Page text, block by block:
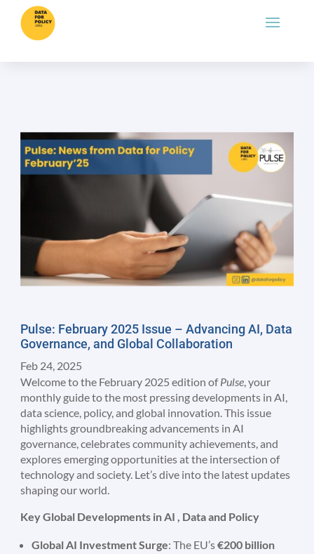
Pulse: February 2025 Issue – Advancing AI, Data
Governance, and Global Collaboration
Feb 24, 2025
Welcome to the February 2025 edition ofPulse, your
monthly guide to the most pressing developments in AI,
data science, policy, and global innovation. This issue
highlights groundbreaking advancements in AI
governance, celebrates community achievements, and
explores emerging opportunities at the intersection of
technology and society. Let’s dive into the latest updates
shaping our world.
Key Global Developments in AI , Data and Policy
Global AI Investment Surge: The EU’s€200 billion